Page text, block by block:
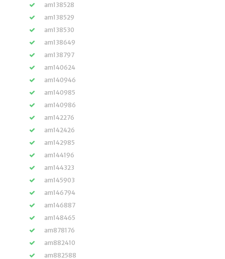
am138528
am138529
am138530
am138649
am138797
am140624
am140946
am140985
am140986
am142276
am142426
am142985
am144196
am144323
am145903
am146794
am146887
am148465
am878176
am882410
am882588